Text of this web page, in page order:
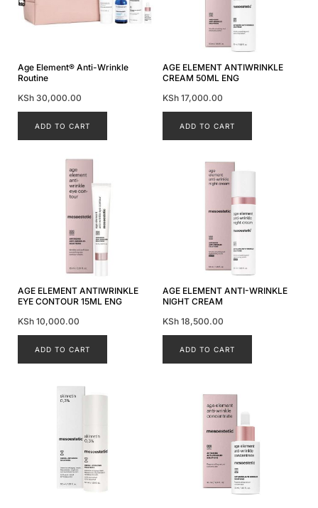
Age Element® Anti-Wrinkle
Routine
KSh 30,000.00
ADD TO CART
AGE ELEMENT ANTIWRINKLE
CREAM 50ML ENG
KSh 17,000.00
ADD TO CART
AGE ELEMENT ANTIWRINKLE
EYE CONTOUR 15ML ENG
KSh 10,000.00
ADD TO CART
AGE ELEMENT ANTI-WRINKLE
NIGHT CREAM
KSh 18,500.00
ADD TO CART